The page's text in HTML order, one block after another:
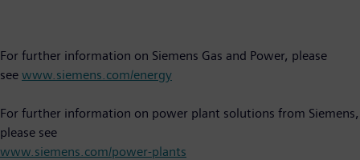
For further information on Siemens Gas and Power, please
see www.siemens.com/energy
For further information on power plant solutions from Siemens,
please see
www.siemens.com/power-plants